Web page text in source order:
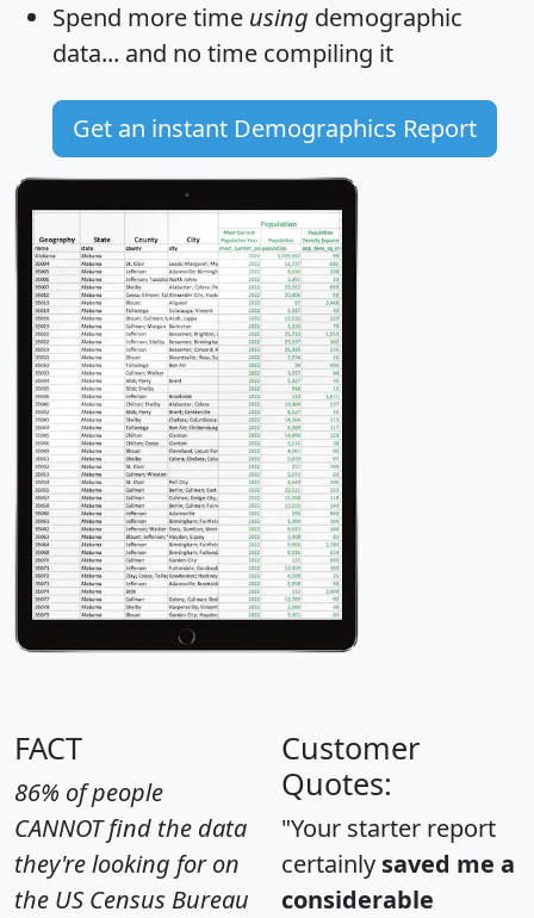
Spend more time using demographic
data... and no time compiling it
Get an instant Demographics Report
FACT
86% of people
CANNOT find the data
they're looking for on
the US Census Bureau
Customer
Quotes:
"Your starter report
certainly saved me a
considerable